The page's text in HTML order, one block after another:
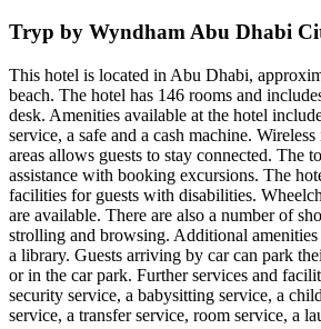
Tryp by Wyndham Abu Dhabi
This hotel is located in Abu Dhabi,
beach. The hotel has 146 rooms and
desk. Amenities available at the hotel
service, a safe and a cash machine.
areas allows guests to stay connected. The
assistance with booking excursions. The
facilities for guests with disabilities.
are available. There are also a number of
strolling and browsing. Additional
a library. Guests arriving by car can park
or in the car park. Further services and
security service, a babysitting service, a
service, a transfer service, room service, a